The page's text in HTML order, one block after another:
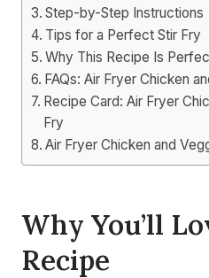
Step-by-Step Instructions
Tips for a Perfect Stir Fry
Why This Recipe Is
FAQs: Air Fryer Chicken
Recipe Card: Air Fryer
Fry
Air Fryer Chicken and
Why You’ll
Recipe